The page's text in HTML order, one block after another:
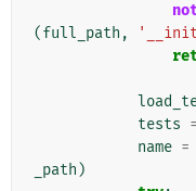
(full_path ,
tests =
name =
_path )